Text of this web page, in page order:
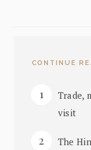
CONTINUE
Trade,
visit
The